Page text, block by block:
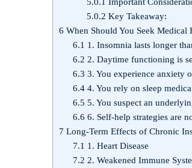
5.0.2 Key Takeaway:
6 When Should You Seek Medical
6.1 1. Insomnia lasts longer
6.2 2. Daytime functioning is
6.3 3. You experience anxiety
6.44. You rely on sleep
6.5 5. You suspect an
6.6 6. Self-help strategies are
7 Long-Term Effects of Chronic
7.1 1. Heart Disease
7.2 2. Weakened Immune